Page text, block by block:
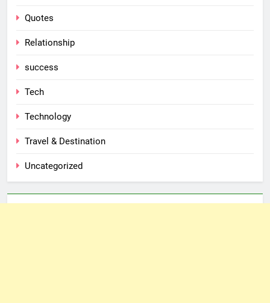
Quotes
Relationship
success
Tech
Technology
Travel & Destination
Uncategorized